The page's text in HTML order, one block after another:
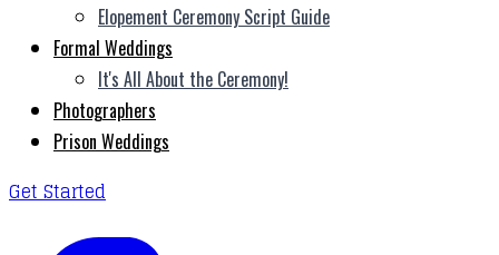
Elopement Ceremony Script Guide
Formal Weddings
It's All About the Ceremony!
Photographers
Prison Weddings
Get Started